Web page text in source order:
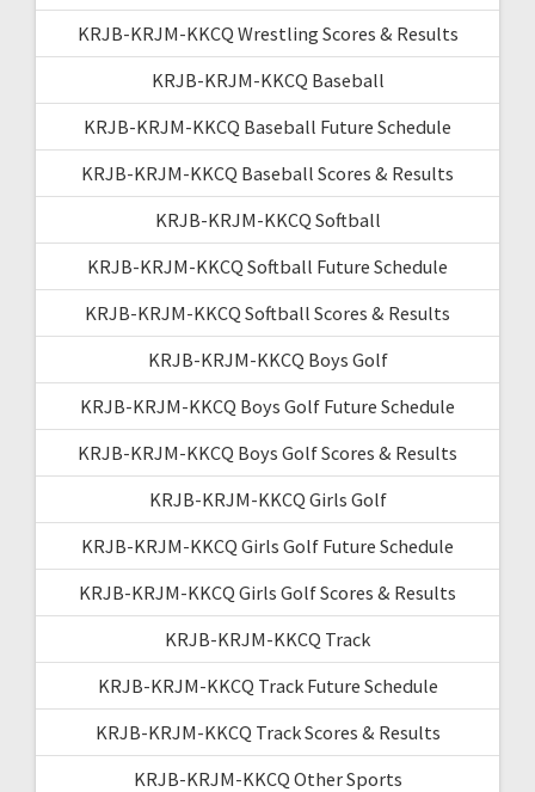
KRJB-KRJM-KKCQ Wrestling Scores & Results
KRJB-KRJM-KKCQ Baseball
KRJB-KRJM-KKCQ Baseball Future Schedule
KRJB-KRJM-KKCQ Baseball Scores & Results
KRJB-KRJM-KKCQ Softball
KRJB-KRJM-KKCQ Softball Future Schedule
KRJB-KRJM-KKCQ Softball Scores & Results
KRJB-KRJM-KKCQ Boys Golf
KRJB-KRJM-KKCQ Boys Golf Future Schedule
KRJB-KRJM-KKCQ Boys Golf Scores & Results
KRJB-KRJM-KKCQ Girls Golf
KRJB-KRJM-KKCQ Girls Golf Future Schedule
KRJB-KRJM-KKCQ Girls Golf Scores & Results
KRJB-KRJM-KKCQ Track
KRJB-KRJM-KKCQ Track Future Schedule
KRJB-KRJM-KKCQ Track Scores & Results
KRJB-KRJM-KKCQ Other Sports